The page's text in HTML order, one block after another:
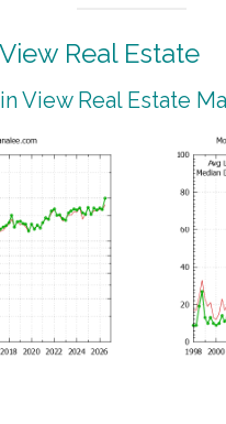
Real Estate
View Real Estate